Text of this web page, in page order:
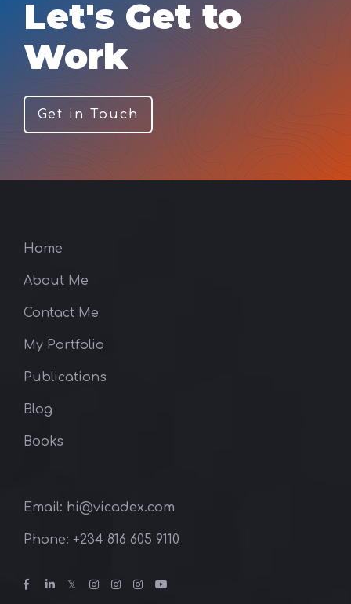
Let's Get to
Work
Get in Touch
Home
About Me
Contact Me
My Portfolio
Publications
Blog
Books
Email: hi@vicadex.com
Phone: ‪+234 816 605 9110‬